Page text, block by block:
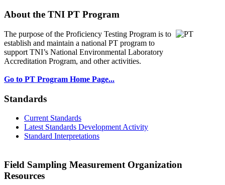
About the TNI PT Program
The purpose of the Proficiency Testing Program is to
establish and maintain a national PT program to
support TNI’s National Environmental Laboratory
Accreditation Program, and other activities.
Go to PT Program Home Page...
Standards
Current Standards
Latest Standards Development Activity
Standard Interpretations
Field Sampling Measurement Organization
Resources